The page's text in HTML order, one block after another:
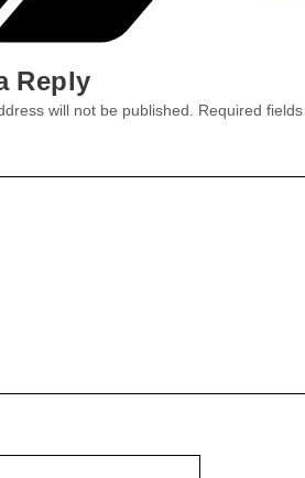
Reply
will not be published. Required